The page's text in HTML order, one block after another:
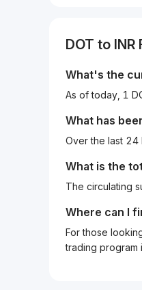
DOT to INR
What's the
As of today, 1
What has
Over the last
What is the
The circulating
Where can I
For those
trading program